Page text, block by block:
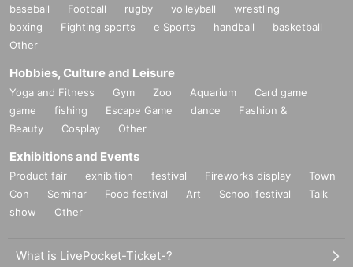
baseball Football rugby volleyball
wrestling
boxing
Fighting sports e Sports handball
basketball
Other
Hobbies, Culture and Leisure
Yoga and Fitness Gym Zoo Aquarium
Card game
game
fishing Escape Game dance
Fashion &
Beauty
Cosplay Other
Exhibitions and Events
Product fair exhibition festival Fireworks display
Town
Con
Seminar Food festival Art School festival
Talk
show
Other
What is LivePocket-Ticket-?